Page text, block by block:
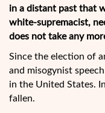
in a distant past that
white-supremacist,
does not take any
Since the election of
and misogynist
in the United States.
fallen.